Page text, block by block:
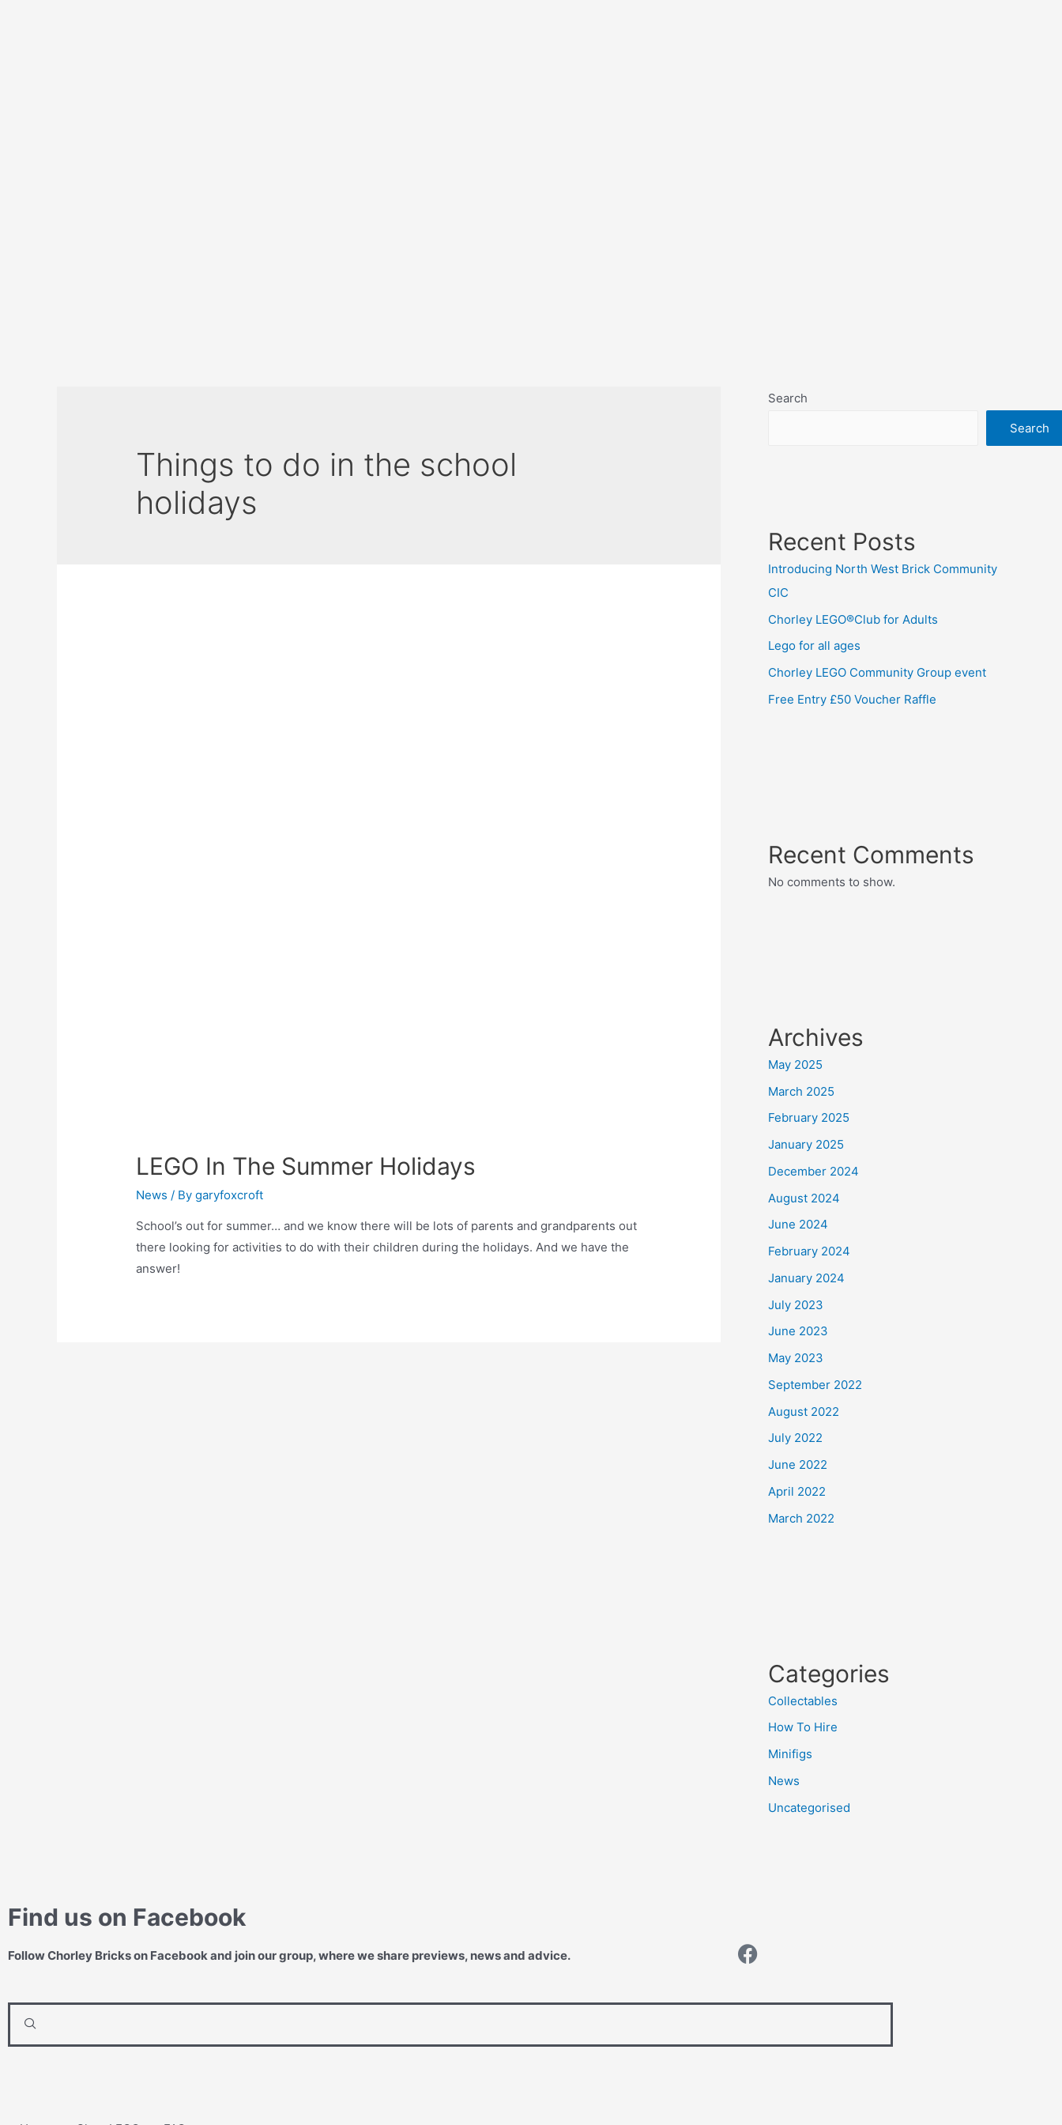
Things to do in the school
holidays
LEGO In The Summer Holidays
News / Bygaryfoxcroft
School’s out for summer… and we know there will be lots of parents and grandparents out
there looking for activities to do with their children during the holidays. And we have the
answer!
Search
Search
Recent Posts
Introducing North West Brick Community
CIC
Chorley LEGO®Club for Adults
Lego for all ages
Chorley LEGO Community Group event
Free Entry £50 Voucher Raffle
Recent Comments
No comments to show.
Archives
May 2025
March 2025
February 2025
January 2025
December 2024
August 2024
June 2024
February 2024
January 2024
July 2023
June 2023
May 2023
September 2022
August 2022
July 2022
June 2022
April 2022
March 2022
Categories
Collectables
How To Hire
Minifigs
News
Uncategorised
Find us on Facebook
Follow Chorley Bricks on Facebook and join our group, where we share previews, news and advice.